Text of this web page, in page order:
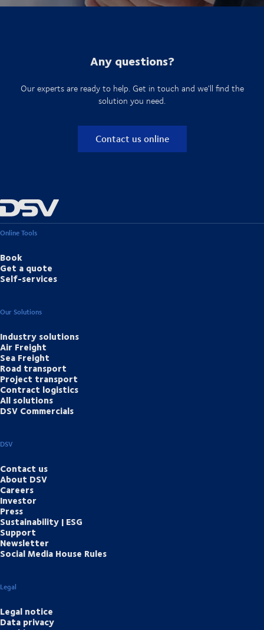
Any questions?
Our experts are ready to help. Get in touch and we'll find the
solution you need.
Contact us online
Online Tools
Book
Get a quote
Self-services
Our Solutions
Industry solutions
Air Freight
Sea Freight
Road transport
Project transport
Contract logistics
All solutions
DSV Commercials
DSV
Contact us
About DSV
Careers
Investor
Press
Sustainability | ESG
Support
Newsletter
Social Media House Rules
Legal
Legal notice
Data privacy